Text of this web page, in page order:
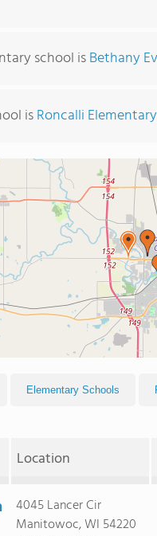
school isBethany
isRoncalli
Elementary Schools
Location
4045 Lancer Cir
Manitowoc, WI 54220